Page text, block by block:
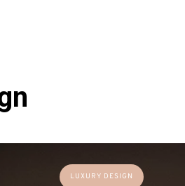
LUXURY DESIGN